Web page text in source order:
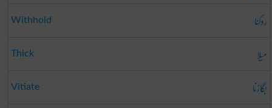
Withhold روکنا
Thick میلا
Vitiate بگاڑنا